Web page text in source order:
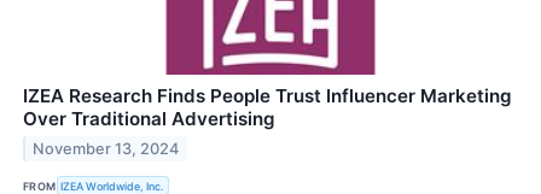
IZEA Research Finds People Trust Influencer Marketing
Over Traditional Advertising
November 13, 2024
FROM IZEA Worldwide, Inc.